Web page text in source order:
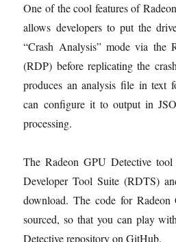
One of the cool features of
allows developers to put the
“Crash Analysis” mode via the
(RDP) before replicating the
produces an analysis file in text
can configure it to output in
processing.
The Radeon GPU Detective
Developer Tool Suite (RDTS)
download. The code for
sourced, so that you can play
Detective repository on GitHub.